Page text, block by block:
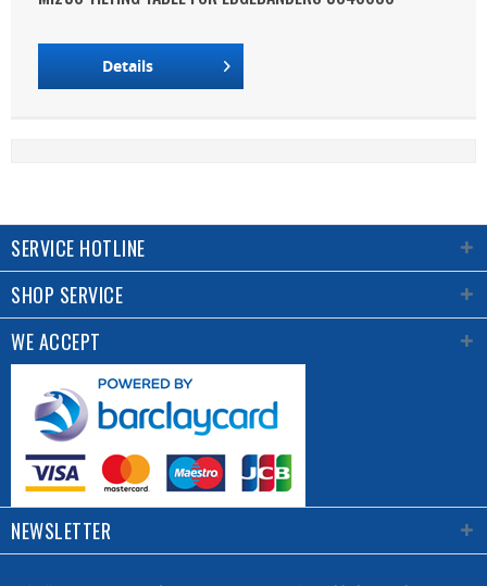
Details
SERVICE HOTLINE
SHOP SERVICE
WE ACCEPT
NEWSLETTER